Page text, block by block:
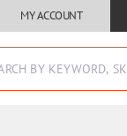
MY ACCOUNT